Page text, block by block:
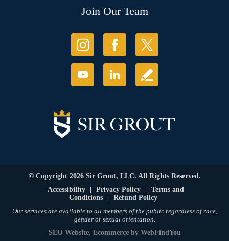
Join Our Team
© Copyright 2026 Sir Grout, LLC. All Rights Reserved.
Accessibility
Privacy Policy
Terms and
Conditions
Refund Policy
Our services are available to all members of the public regardless of race,
gender or sexual orientation.
SEO Website, Ecommerceby WebFindYou